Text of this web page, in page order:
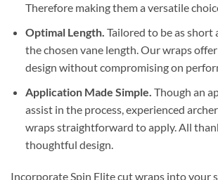
Therefore making them a versatile
Optimal Length. Tailored to be as short
the chosen vane length. Our wraps
design without compromising on
Application Made Simple. Though an
assist in the process, experienced
wraps straightforward to apply. All
thoughtful design.
Incorporate Spin Elite cut wraps into your